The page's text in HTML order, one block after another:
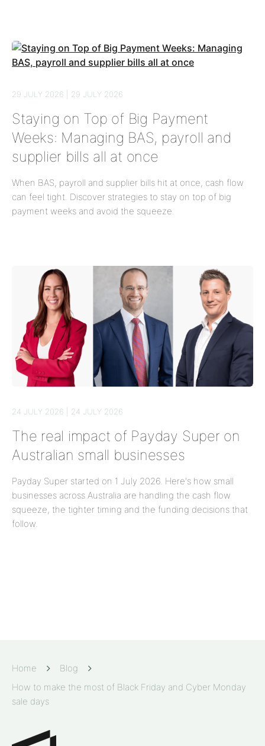
29 JULY 2026 | 29 JULY 2026
Staying on Top of Big Payment
Weeks: Managing BAS, payroll and
supplier bills all at once
When BAS, payroll and supplier bills hit at once, cash flow
can feel tight. Discover strategies to stay on top of big
payment weeks and avoid the squeeze.
24 JULY 2026 | 24 JULY 2026
The real impact of Payday Super on
Australian small businesses
Payday Super started on 1 July 2026. Here's how small
businesses across Australia are handling the cash flow
squeeze, the tighter timing and the funding decisions that
follow.
Home
Blog
How to make the most of Black Friday and Cyber Monday
sale days